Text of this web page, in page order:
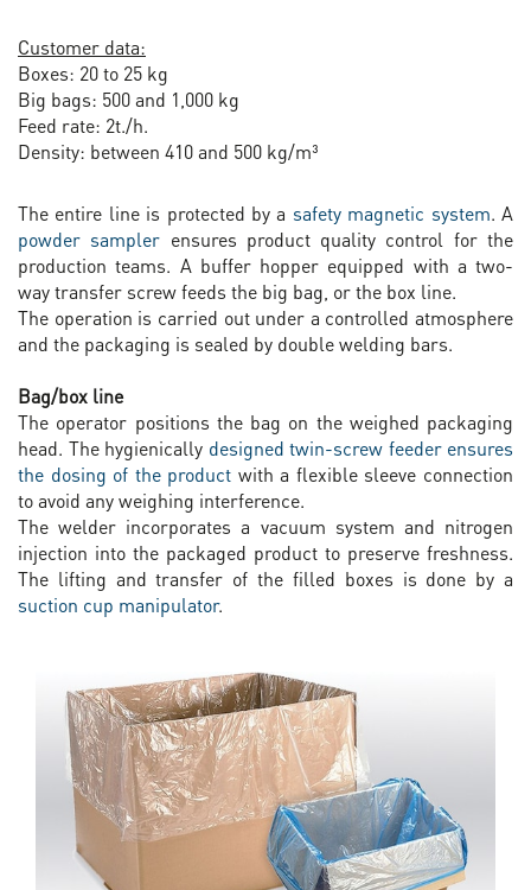
Customer data:
Boxes: 20 to 25 kg
Big bags: 500 and 1,000 kg
Feed rate: 2t./h.
Density: between 410 and 500 kg/m³
The entire line is protected by a safety magnetic system. A
powder sampler ensures product quality control for the
production teams. A buffer hopper equipped with a two-
way transfer screw feeds the big bag, or the box line.
The operation is carried out under a controlled atmosphere
and the packaging is sealed by double welding bars.
Bag/box line
The operator positions the bag on the weighed packaging
head. The hygienically designed twin-screw feeder ensures
the dosing of the product with a flexible sleeve connection
to avoid any weighing interference.
The welder incorporates a vacuum system and nitrogen
injection into the packaged product to preserve freshness.
The lifting and transfer of the filled boxes is done by a
suction cup manipulator.